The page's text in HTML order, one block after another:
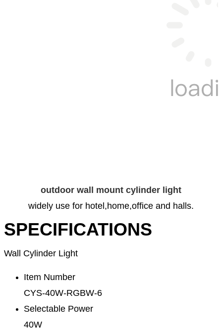
outdoor wall mount cylinder light
widely use for hotel,home,office and halls.
SPECIFICATIONS
Wall Cylinder Light
Item Number
CYS-40W-RGBW-6
Selectable Power
40W